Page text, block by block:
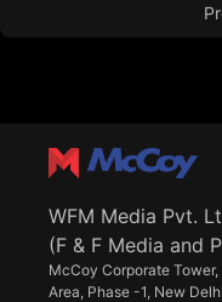
WFM Media Pvt.
(F & F Media and
McCoy Corporate
Area, Phase -1, New